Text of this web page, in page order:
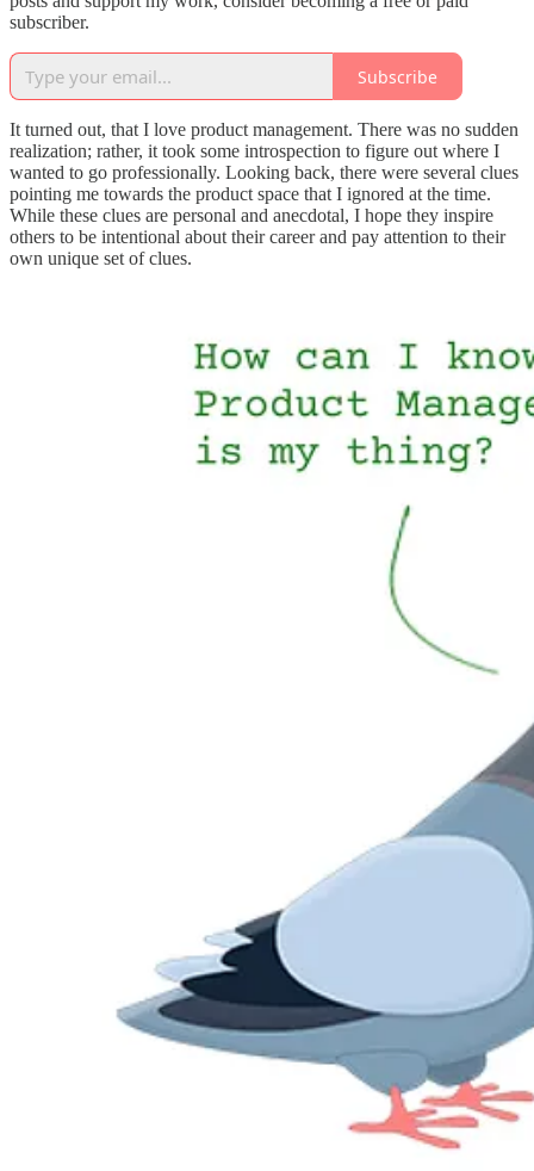
subscriber.
Subscribe
It turned out, that I love product management. There was no sudden
realization; rather, it took some introspection to figure out where I
wanted to go professionally. Looking back, there were several clues
pointing me towards the product space that I ignored at the time.
While these clues are personal and anecdotal, I hope they inspire
others to be intentional about their career and pay attention to their
own unique set of clues.